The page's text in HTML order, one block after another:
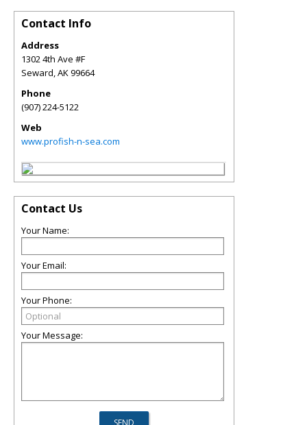
Contact Info
Address
1302 4th Ave #F
Seward,AK99664
Phone
(907) 224-5122
Web
www.profish-n-sea.com
Contact Us
Your Name:
Your Email:
Your Phone:
Your Message: